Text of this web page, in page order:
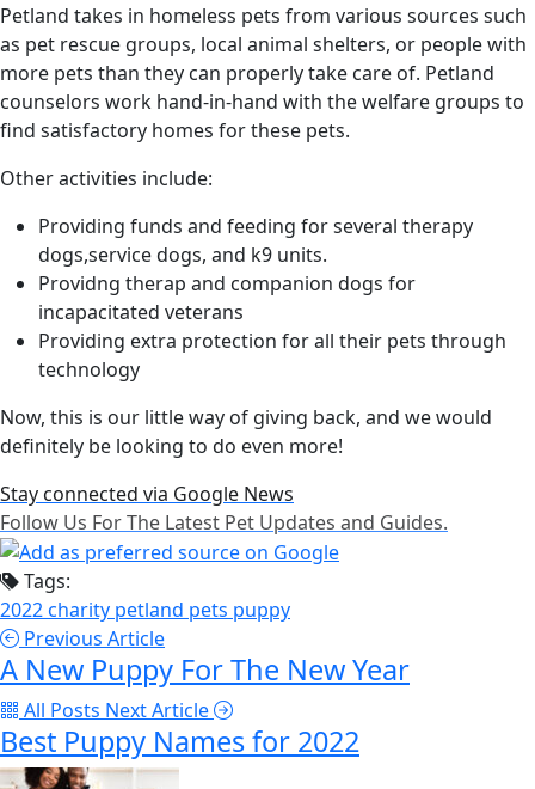
Petland takes in homeless pets from various sources such
as pet rescue groups, local animal shelters, or people with
more pets than they can properly take care of. Petland
counselors work hand-in-hand with the welfare groups to
find satisfactory homes for these pets.
Other activities include:
Providing funds and feeding for several therapy
dogs,service dogs, and k9 units.
Providng therap and companion dogs for
incapacitated veterans
Providing extra protection for all their pets through
technology
Now, this is our little way of giving back, and we would
definitely be looking to do even more!
Stay connected via Google News
Follow Us For The Latest Pet Updates and Guides.
Tags:
2022charity petland pets puppy
Previous Article
A New Puppy For The New Year
All Posts Next Article
Best Puppy Names for 2022